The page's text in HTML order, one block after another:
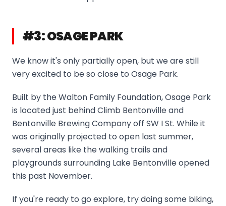
#3: OSAGE PARK
We know it's only partially open, but we are still
very excited to be so close to Osage Park.
Built by the Walton Family Foundation, Osage Park
is located just behind Climb Bentonville and
Bentonville Brewing Company off SW I St. While it
was originally projected to open last summer,
several areas like the walking trails and
playgrounds surrounding Lake Bentonville opened
this past November.
If you're ready to go explore, try doing some biking,